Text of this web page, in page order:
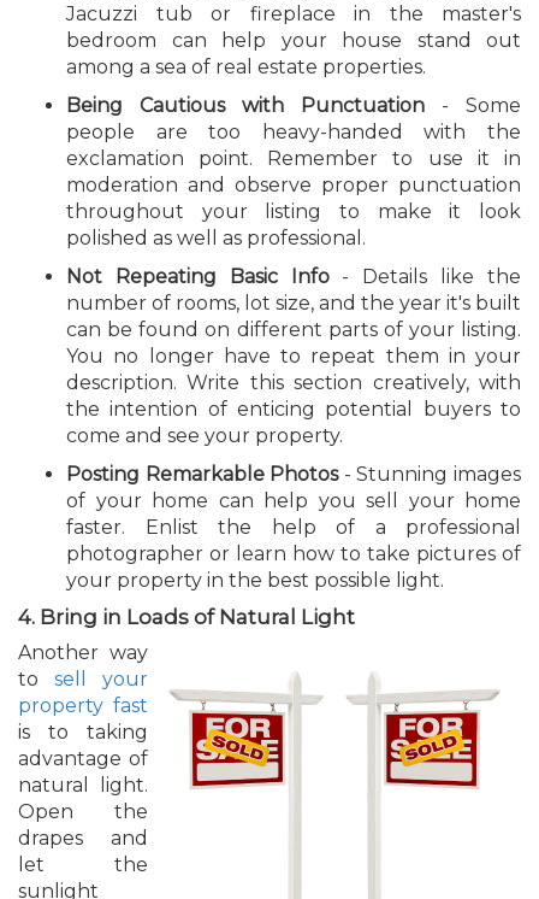
Jacuzzi tub or fireplace in the master's
bedroom can help your house stand out
among a sea of real estate properties.
Being Cautious with Punctuation - Some
people are too heavy-handed with the
exclamation point. Remember to use it in
moderation and observe proper punctuation
throughout your listing to make it look
polished as well as professional.
Not Repeating Basic Info- Details like the
number of rooms, lot size, and the year it's built
can be found on different parts of your listing.
You no longer have to repeat them in your
description. Write this section creatively, with
the intention of enticing potential buyers to
come and see your property.
Posting Remarkable Photos- Stunning images
of your home can help you sell your home
faster. Enlist the help of a professional
photographer or learn how to take pictures of
your property in the best possible light.
4. Bring in Loads of Natural Light
Another way
to sell your
property fast
is to taking
advantage of
natural light.
Open the
drapes and
let the
sunlight